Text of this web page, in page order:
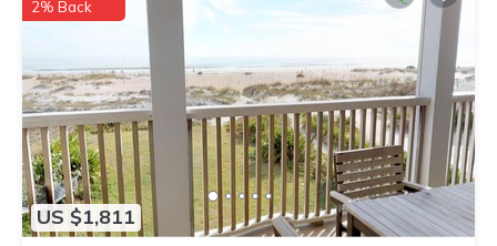
US $1,811
2% Back